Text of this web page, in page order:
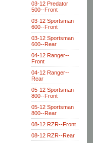
03-12 Predator
500--Front
03-12 Sportsman
600--Front
03-12 Sportsman
600--Rear
04-12 Ranger--
Front
04-12 Ranger--
Rear
05-12 Sportsman
800--Front
05-12 Sportsman
800--Rear
08-12 RZR--Front
08-12 RZR--Rear